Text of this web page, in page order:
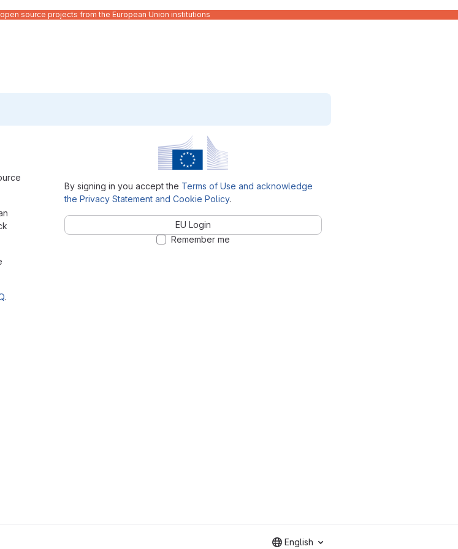
source projects from the European Union institutions
.
By signing in you accept the Terms of Use and acknowledge
the Privacy Statement and Cookie Policy.
EU Login
Remember me
English